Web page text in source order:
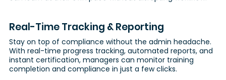
Real-Time Tracking & Reporting
Stay on top of compliance without the admin headache.
With real-time progress tracking, automated reports, and
instant certification, managers can monitor training
completion and compliance in just a few clicks.